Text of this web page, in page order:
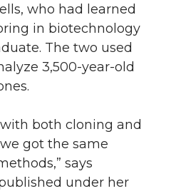
who had learned
in biotechnology
The two used
3,500-year-old
both cloning and
got the same
says
under her